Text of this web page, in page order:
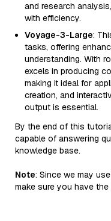
and research
with efficiency.
Voyage-3-Large:
tasks, offering
understanding. With
excels in producing
making it ideal for
creation, and
output is essential.
By the end of this
capable of answering
knowledge base.
Note: Since we may
make sure you have the